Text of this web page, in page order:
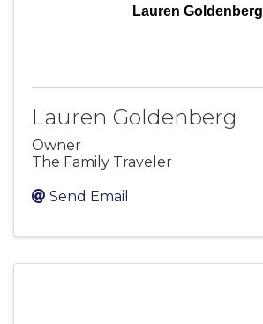
Lauren Goldenberg
Lauren Goldenberg
Owner
The Family Traveler
Send Email